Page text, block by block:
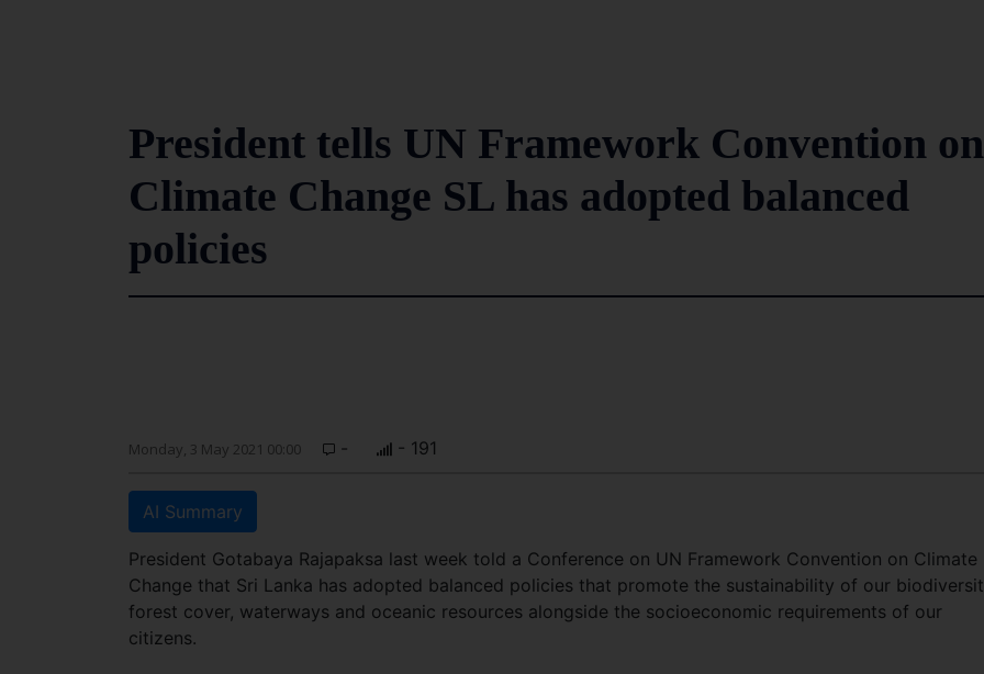
President tells UN Framework Convention on
Climate Change SL has adopted balanced
policies
Monday, 3 May 2021 00:00 - - 191
AI Summary
President Gotabaya Rajapaksa last week told a Conference on UN Framework Convention on Climate
Change that Sri Lanka has adopted balanced policies that promote the sustainability of our
forest cover, waterways and oceanic resources alongside the socioeconomic requirements of our
citizens.